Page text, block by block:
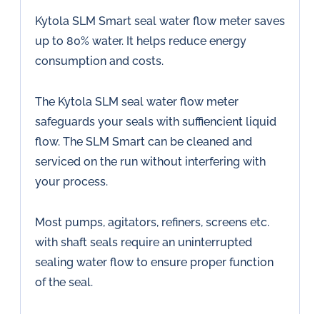
Kytola SLM Smart seal water flow meter saves
up to 80% water. It helps reduce energy
consumption and costs.
The Kytola SLM seal water flow meter
safeguards your seals with suffiencient liquid
flow. The SLM Smart can be cleaned and
serviced on the run without interfering with
your process.
Most pumps, agitators, refiners, screens etc.
with shaft seals require an uninterrupted
sealing water flow to ensure proper function
of the seal.